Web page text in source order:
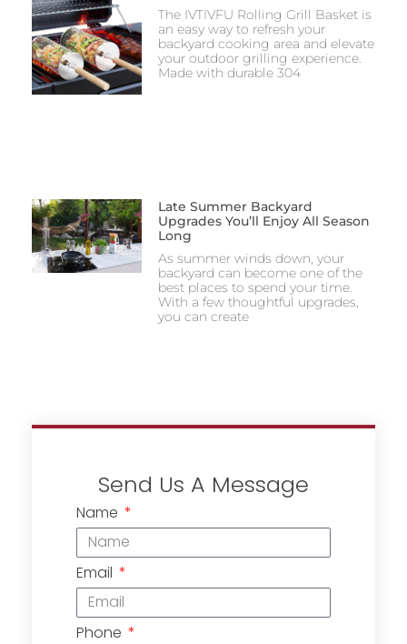
The IVTIVFU Rolling Grill Basket is
an easy way to refresh your
backyard cooking area and elevate
your outdoor grilling experience.
Made with durable 304
Late Summer Backyard
Upgrades You’ll Enjoy All Season
Long
As summer winds down, your
backyard can become one of the
best places to spend your time.
With a few thoughtful upgrades,
you can create
Send Us A Message
Name
Email
Phone